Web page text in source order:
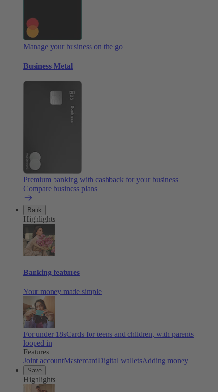
Manage your business on the go
Business Metal
Premium banking with cashback for your business
Compare business plans
Bank
Highlights
Banking features
Your money made simple
For under 18sCards for teens and children, with parents
looped in
Features
Joint accountMastercardDigital walletsAdding money
Save
Highlights